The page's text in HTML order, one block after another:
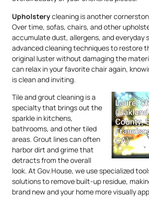
Upholsterycleaning is another
Over time, sofas, chairs, and other
accumulate dust, allergens, and everyday
advanced cleaning techniques to restore
original luster without damaging the
can relax in your favorite chair again,
is clean and inviting.
Tile and grout cleaning is a
specialty that brings out the
sparkle in kitchens,
bathrooms, and other tiled
areas. Grout lines can often
harbor dirt and grime that
detracts from the overall
look. At Gov.House, we use specialized
solutions to remove built-up residue,
brand new and your home more visually